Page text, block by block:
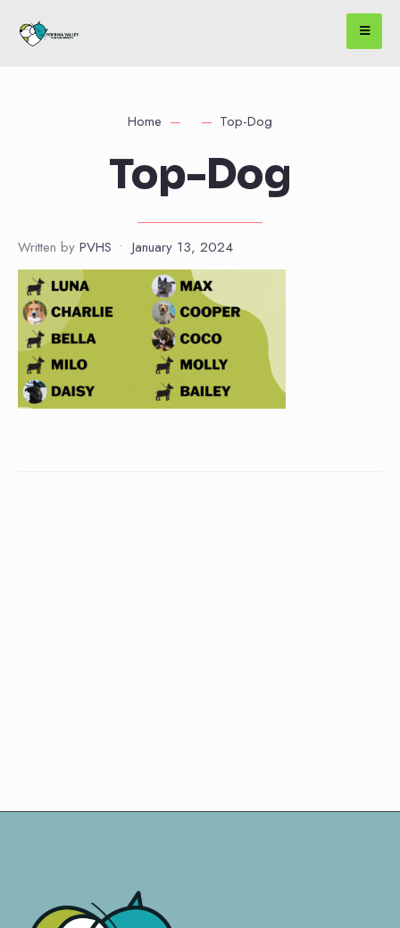
Home Top-Dog
Top-Dog
Written by PVHS • January 13, 2024